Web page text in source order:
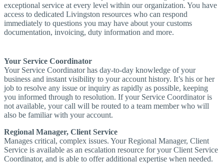
exceptional service at every level within our organization. You have
access to dedicated Livingston resources who can respond
immediately to questions you may have about your customs
documentation, invoicing, duty information and more.
Your Service Coordinator
Your Service Coordinator has day-to-day knowledge of your
business and instant visibility to your account history. It’s his or her
job to resolve any issue or inquiry as rapidly as possible, keeping
you informed through to resolution. If your Service Coordinator is
not available, your call will be routed to a team member who will
also be familiar with your account.
Regional Manager, Client Service
Manages critical, complex issues. Your Regional Manager, Client
Service is available as an escalation resource for your Client Service
Coordinator, and is able to offer additional expertise when needed.